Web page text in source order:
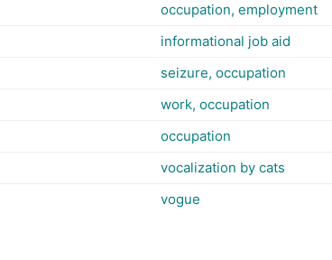
occupation, employment
informational job aid
seizure, occupation
work, occupation
occupation
vocalization by cats
vogue